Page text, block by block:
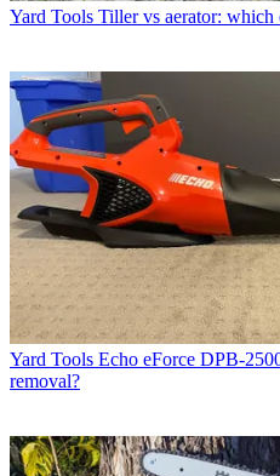
Yard Tools Tiller vs aerator: which
Yard Tools Echo eForce DPB-
removal?